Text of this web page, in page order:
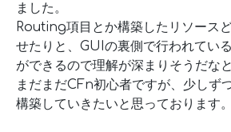
ました。
Routing項目とか構築したリソース
せたりと、GUIの裏側で行われてい
ができるので理解が深まりそうだな
まだまだCFn初心者ですが、少しず
構築していきたいと思っております。